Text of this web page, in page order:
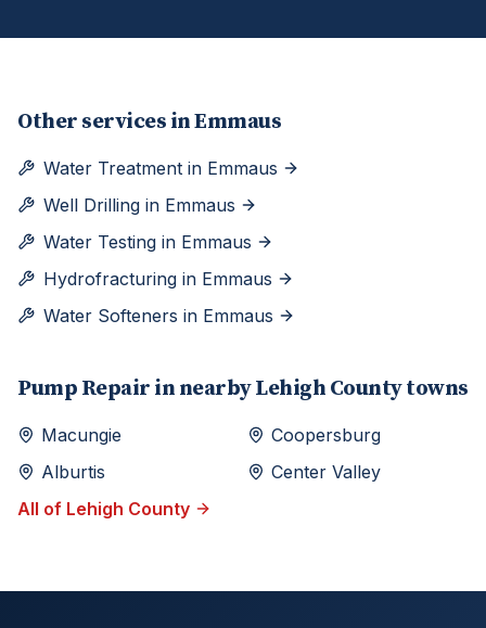
Other services inEmmaus
Water Treatment in Emmaus
Well Drilling in Emmaus
Water Testing in Emmaus
Hydrofracturing in Emmaus
Water Softeners in Emmaus
Pump Repair in nearbyLehigh County towns
Macungie
Coopersburg
Alburtis
Center Valley
All of Lehigh County